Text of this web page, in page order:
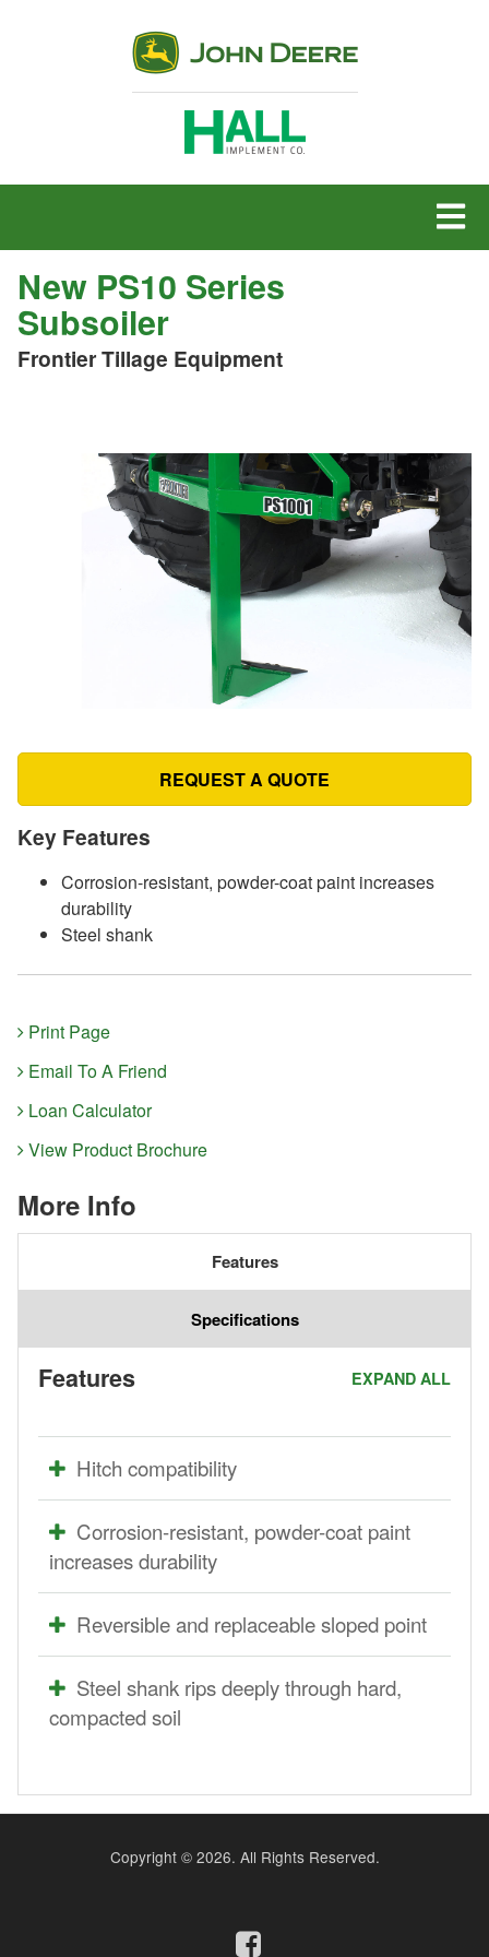
MENU
New PS10 Series
Subsoiler
Frontier Tillage Equipment
REQUEST A QUOTE
Key Features
Corrosion-resistant, powder-coat paint increases
durability
Steel shank
Print Page
Email To A Friend
Loan Calculator
View Product Brochure
More Info
Features
Specifications
EXPAND ALL
Features
Hitch compatibility
Corrosion-resistant, powder-coat paint
increases durability
Reversible and replaceable sloped point
Steel shank rips deeply through hard,
compacted soil
Copyright © 2026. All Rights Reserved.